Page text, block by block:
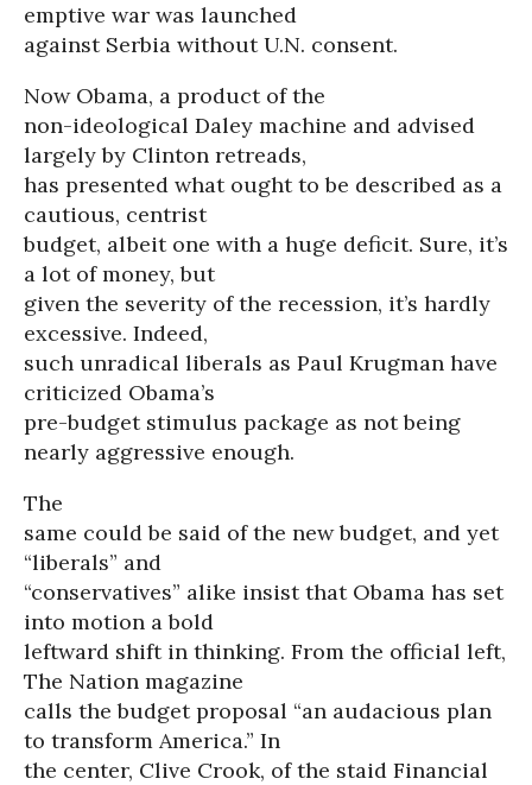
emptive war was launched
against Serbia without U.N. consent.
Now Obama, a product of the
non-ideological Daley machine and advised
largely by Clinton retreads,
has presented what ought to be described as a
cautious, centrist
budget, albeit one with a huge deficit. Sure, it’s
a lot of money, but
given the severity of the recession, it’s hardly
excessive. Indeed,
such unradical liberals as Paul Krugman have
criticized Obama’s
pre-budget stimulus package as not being
nearly aggressive enough.
The
same could be said of the new budget, and yet
“liberals” and
“conservatives” alike insist that Obama has set
into motion a bold
leftward shift in thinking. From the official left,
The Nation magazine
calls the budget proposal “an audacious plan
to transform America.” In
the center, Clive Crook, of the staid Financial